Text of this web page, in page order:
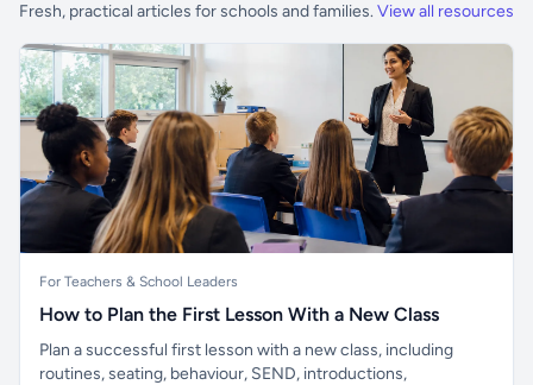
Fresh, practical articles for schools and families. View all resources
For Teachers & School Leaders
How to Plan the First Lesson With a New Class
Plan a successful first lesson with a new class, including
routines, seating, behaviour, SEND, introductions,